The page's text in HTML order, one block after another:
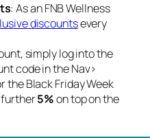
: As an FNB Wellness
discountsevery
simply log into the
code in the Nav>
the Black Friday Week
further5%on top on the